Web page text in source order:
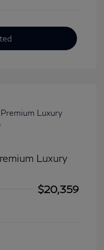
Luxury
$20,359